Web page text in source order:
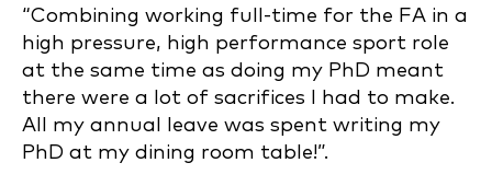
“Combining working full-time for the FA in a
high pressure, high performance sport role
at the same time as doing my PhD meant
there were a lot of sacrifices I had to make.
All my annual leave was spent writing my
PhD at my dining room table!”.